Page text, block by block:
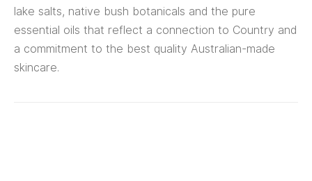
lake salts, native bush botanicals and the pure
essential oils that reflect a connection to Country and
a commitment to the best quality Australian-made
skincare.